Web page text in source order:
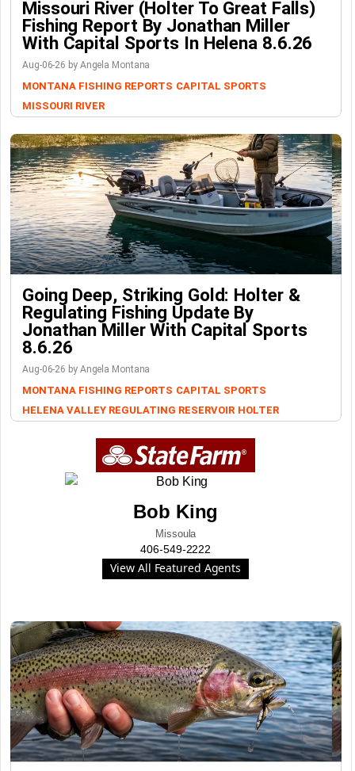
Missouri River (Holter To Great Falls)
Fishing Report By Jonathan Miller
With Capital Sports In Helena 8.6.26
Aug-06-26 by Angela Montana
MONTANA FISHING REPORTS CAPITAL SPORTS
MISSOURI RIVER
Going Deep, Striking Gold: Holter &
Regulating Fishing Update By
Jonathan Miller With Capital Sports
8.6.26
Aug-06-26 by Angela Montana
MONTANA FISHING REPORTS CAPITAL SPORTS
HELENA VALLEY REGULATING RESERVOIR HOLTER
Bob King
Missoula
406-549-2222
View All Featured Agents